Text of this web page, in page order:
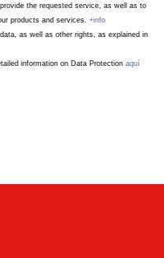
the requested service, as well as to
products and services. +info
as well as other rights, as explained in
information on Data Protection aquí